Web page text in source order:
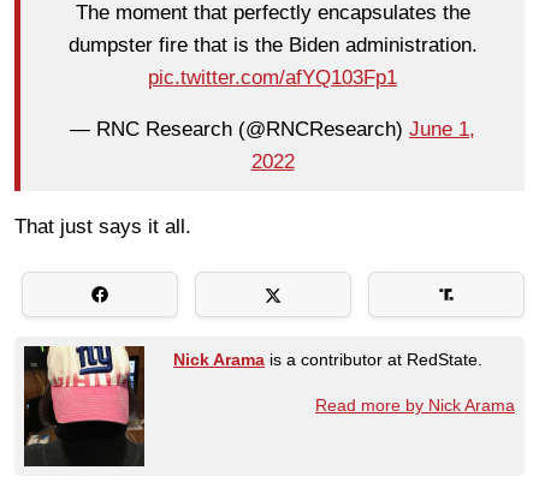
The moment that perfectly encapsulates the
dumpster fire that is the Biden administration.
pic.twitter.com/afYQ103Fp1
— RNC Research (@RNCResearch) June 1,
2022
That just says it all.
Nick Arama is a contributor at RedState.
Read more by Nick Arama